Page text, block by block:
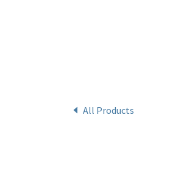
All Products